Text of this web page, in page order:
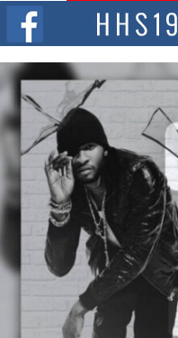
The Red Rock Casino recently
summit spotlighting Don...